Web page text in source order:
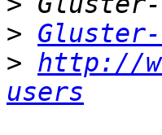
>
> http://
users